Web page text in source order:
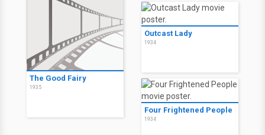
The Good Fairy
1935
Outcast Lady
1934
Four Frightened People
1934